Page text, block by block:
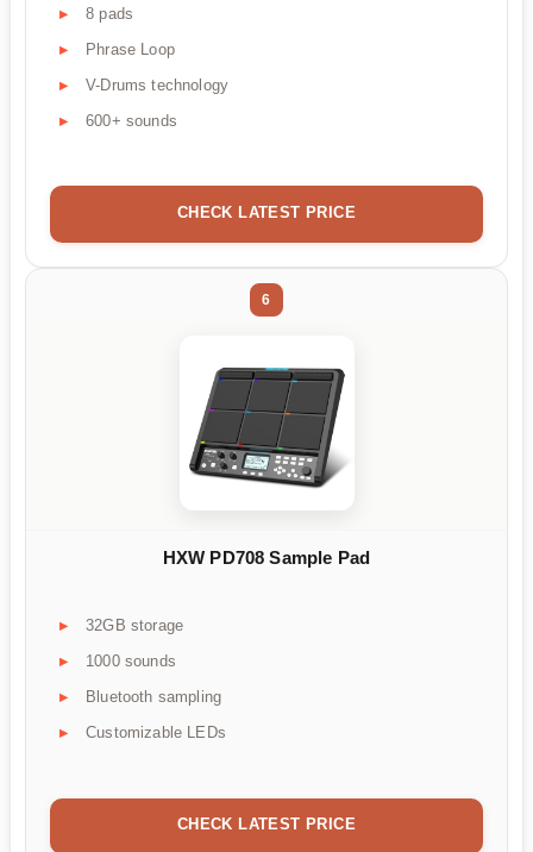
8 pads
Phrase Loop
V-Drums technology
600+ sounds
CHECK LATEST PRICE
6
HXW PD708 Sample Pad
32GB storage
1000 sounds
Bluetooth sampling
Customizable LEDs
CHECK LATEST PRICE